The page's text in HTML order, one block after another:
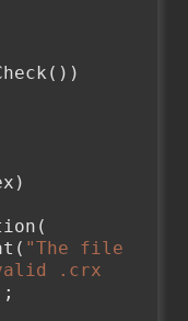
"The file
.crx